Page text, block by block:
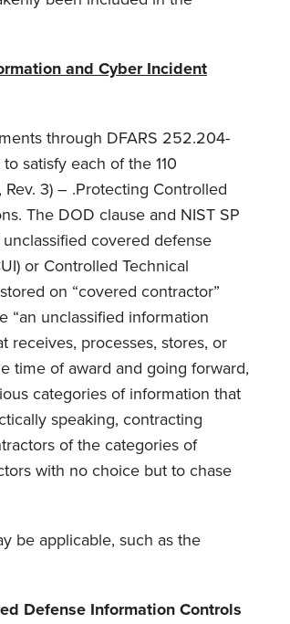
and Cyber Incident
through DFARS 252.204-
satisfy each of the 110
3) – .Protecting Controlled
The DOD clause and NIST SP
covered defense
or Controlled Technical
on “covered contractor”
“an unclassified information
receives, processes, stores, or
time of award and going forward,
categories of information that
speaking, contracting
of the categories of
with no choice but to chase
be applicable, such as the
Defense Information Controls